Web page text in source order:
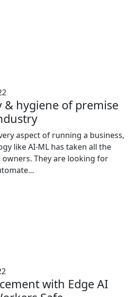
& hygiene of premise
aspect of running a business,
like AI-ML has taken all the
They are looking for
with Edge AI